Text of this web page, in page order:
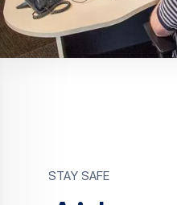
Stay safe